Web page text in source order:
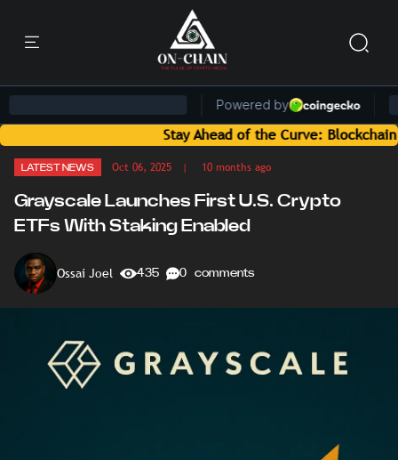
Stay Ahead of the Curve: Blockchain News
LATEST NEWS Oct 06, 2025 | 10 months ago
Grayscale Launches First U.S. Crypto
ETFs With Staking Enabled
Ossai Joel 435 0 comments